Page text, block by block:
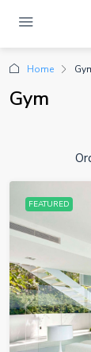
Home
Gym
FEATURED